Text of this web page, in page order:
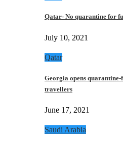
Qatar- No quarantine for
July 10, 2021
Qatar
Georgia opens
travellers
June 17, 2021
Saudi Arabia